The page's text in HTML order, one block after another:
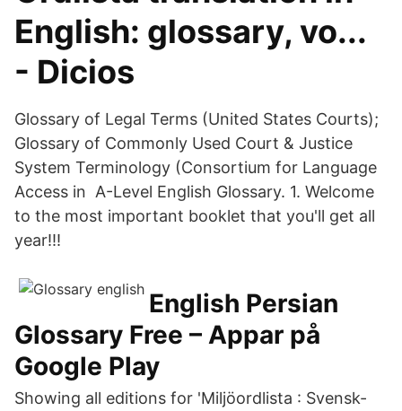
English: glossary, vo...
- Dicios
Glossary of Legal Terms (United States Courts);
Glossary of Commonly Used Court & Justice
System Terminology (Consortium for Language
Access in A-Level English Glossary. 1. Welcome
to the most important booklet that you'll get all
year!!!
English Persian
Glossary Free – Appar på
Google Play
Showing all editions for 'Miljöordlista : Svensk-